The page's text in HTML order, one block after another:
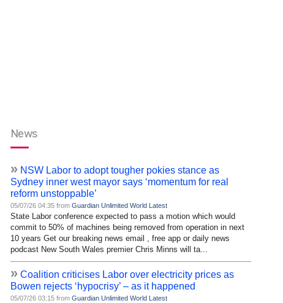
News
» NSW Labor to adopt tougher pokies stance as
Sydney inner west mayor says ‘momentum for real
reform unstoppable’
05/07/26 04:35 from Guardian Unlimited World Latest
State Labor conference expected to pass a motion which would
commit to 50% of machines being removed from operation in next
10 years Get our breaking news email , free app or daily news
podcast New South Wales premier Chris Minns will ta...
» Coalition criticises Labor over electricity prices as
Bowen rejects ‘hypocrisy’ – as it happened
05/07/26 03:15 from Guardian Unlimited World Latest